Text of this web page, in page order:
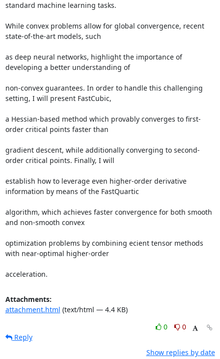
standard machine learning tasks.
While convex problems allow for global convergence, recent
state-of-the-art models, such
as deep neural networks, highlight the importance of
developing a better understanding of
non-convex guarantees. In order to handle this challenging
setting, I will present FastCubic,
a Hessian-based method which provably converges to first-
order critical points faster than
gradient descent, while additionally converging to second-
order critical points. Finally, I will
establish how to leverage even higher-order derivative
information by means of the FastQuartic
algorithm, which achieves faster convergence for both smooth
and non-smooth convex
optimization problems by combining ecient tensor methods
with near-optimal higher-order
acceleration.
Attachments:
attachment.html (text/html — 4.4 KB)
0
0
Reply
Show replies by date